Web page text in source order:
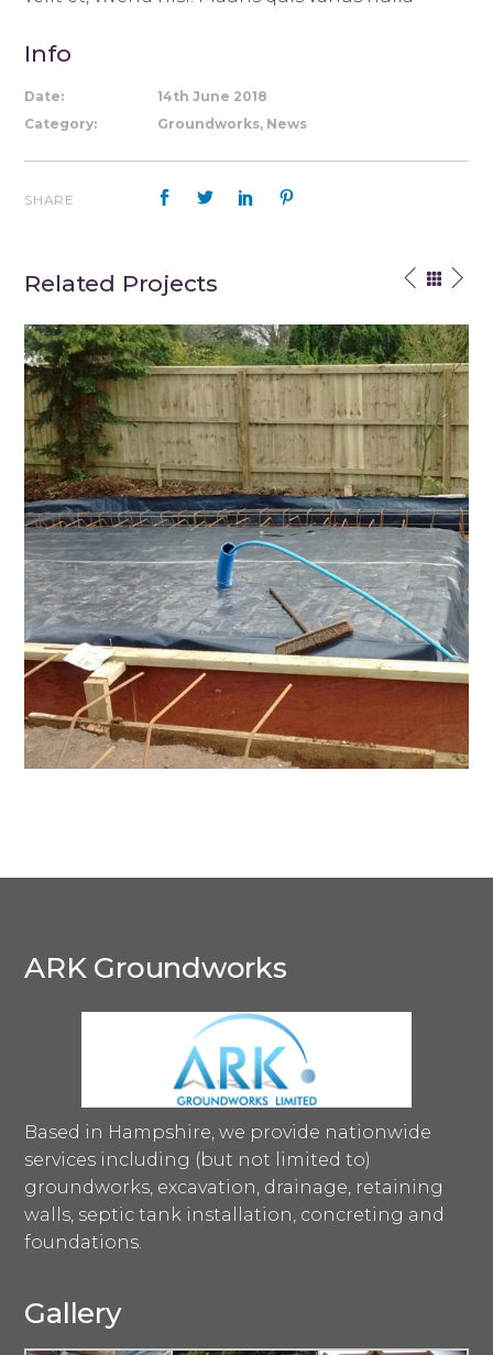
Info
Date:
14th June 2018
Category:
Groundworks, News
SHARE
Related Projects
Droxford
ARK Groundworks
Based in Hampshire, we provide nationwide
services including (but not limited to)
groundworks, excavation, drainage, retaining
walls, septic tank installation, concreting and
foundations.
Gallery